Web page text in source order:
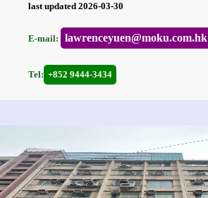
last updated 2026-03-30
E-mail: lawrenceyuen@moku.com.hk
Tel: +852 9444-3434